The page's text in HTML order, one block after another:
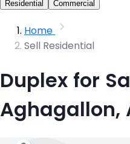
Residential
Commercial
Home
Sell Residential
Duplex for
Aghagallon,